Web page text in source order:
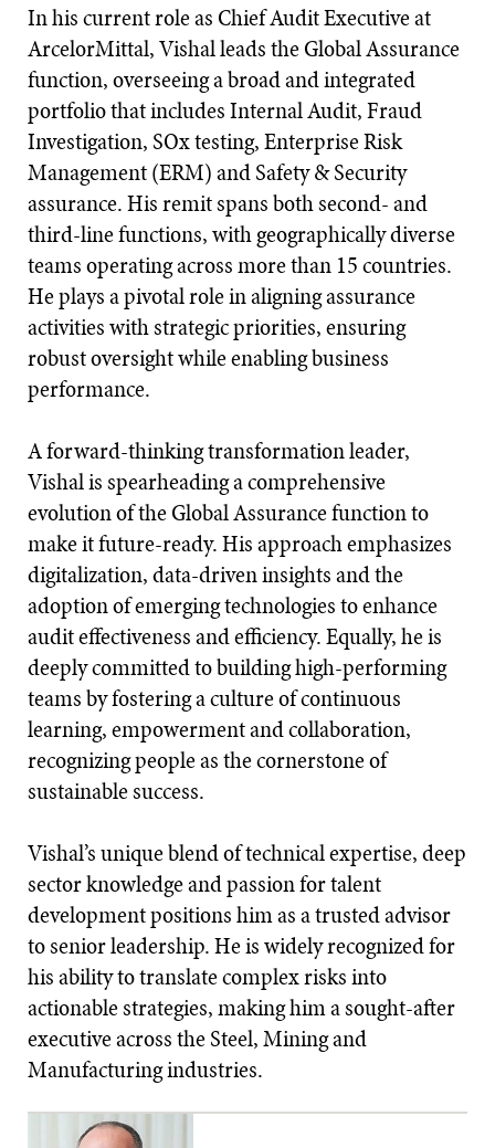
In his current role as Chief Audit Executive at
ArcelorMittal, Vishal leads the Global Assurance
function, overseeing a broad and integrated
portfolio that includes Internal Audit, Fraud
Investigation, SOx testing, Enterprise Risk
Management (ERM) and Safety & Security
assurance. His remit spans both second- and
third-line functions, with geographically diverse
teams operating across more than 15 countries.
He plays a pivotal role in aligning assurance
activities with strategic priorities, ensuring
robust oversight while enabling business
performance.
A forward-thinking transformation leader,
Vishal is spearheading a comprehensive
evolution of the Global Assurance function to
make it future-ready. His approach emphasizes
digitalization, data-driven insights and the
adoption of emerging technologies to enhance
audit effectiveness and efficiency. Equally, he is
deeply committed to building high-performing
teams by fostering a culture of continuous
learning, empowerment and collaboration,
recognizing people as the cornerstone of
sustainable success.
Vishal’s unique blend of technical expertise, deep
sector knowledge and passion for talent
development positions him as a trusted advisor
to senior leadership. He is widely recognized for
his ability to translate complex risks into
actionable strategies, making him a sought-after
executive across the Steel, Mining and
Manufacturing industries.